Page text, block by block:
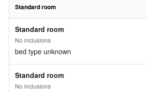
Standard room
Standard room
No inclusions
bed type unknown
Standard room
No inclusions